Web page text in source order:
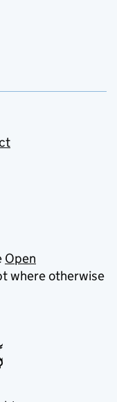
Open
where otherwise